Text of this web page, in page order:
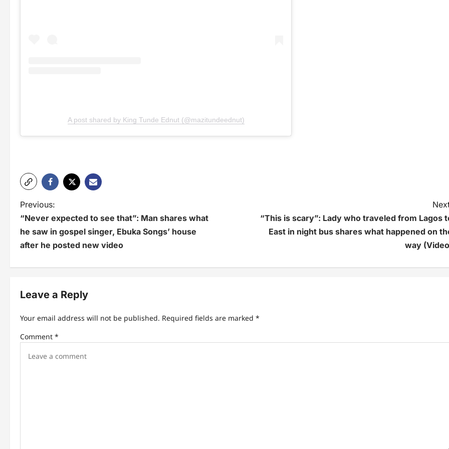
A post shared by King Tunde Ednut (@mazitundeednut)
P
o
s
a
v
i
Previous:
“Never expected to see that”: Man shares what
he saw in gospel singer, Ebuka Songs’ house
after he posted new video
“This is scary”: Lady who traveled from Lagos
East in night bus shares what happened on
way
Leave a Reply
Your email address will not be published. Required fields are marked *
Comment *